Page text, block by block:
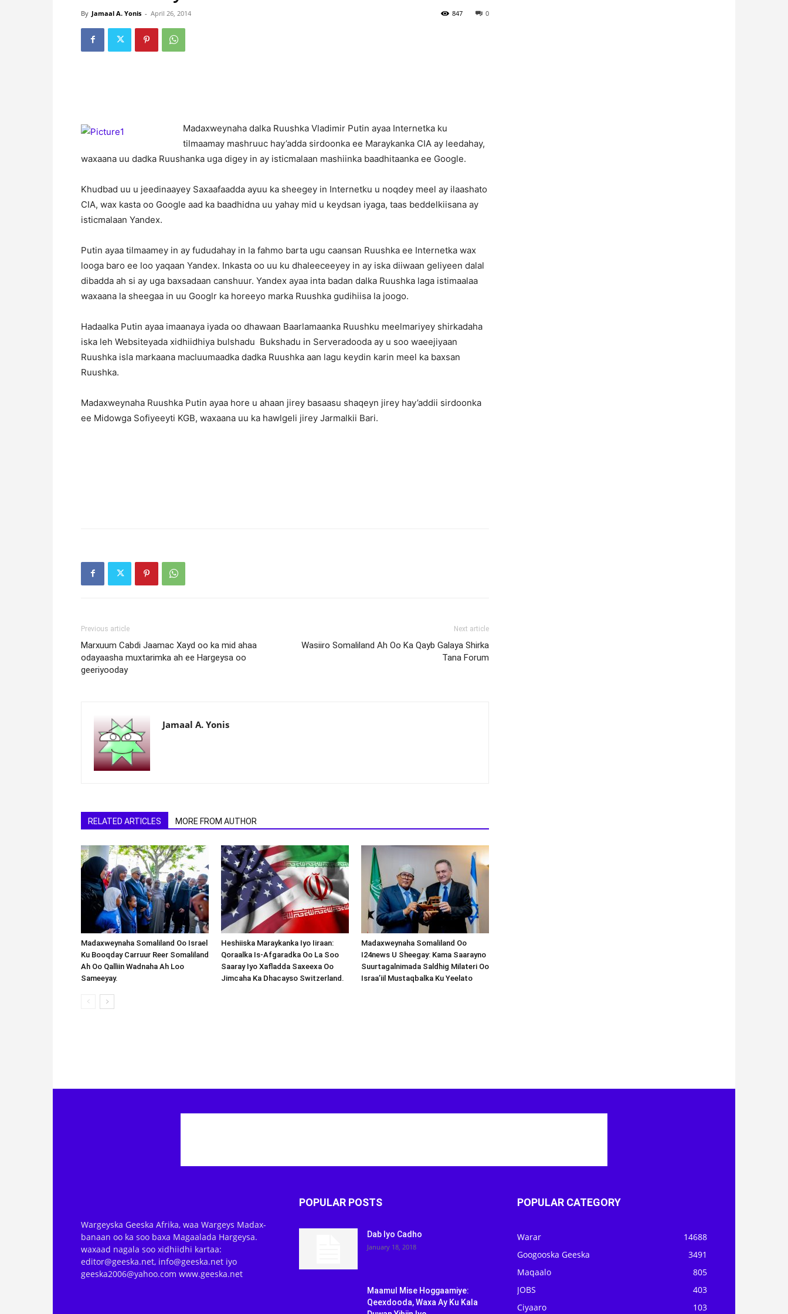
By Jamaal A. Yonis - April 26, 2014 0
847
Madaxweynaha dalka Ruushka Vladimir Putin ayaa Internetka ku
tilmaamay mashruuc hay’adda sirdoonka ee Maraykanka CIA ay leedahay,
waxaana uu dadka Ruushanka uga digey in ay isticmalaan mashiinka baadhitaanka ee Google.
Khudbad uu u jeedinaayey Saxaafaadda ayuu ka sheegey in Internetku u noqdey meel ay ilaashato
CIA, wax kasta oo Google aad ka baadhidna uu yahay mid u keydsan iyaga, taas beddelkiisana ay
isticmalaan Yandex.
Putin ayaa tilmaamey in ay fududahay in la fahmo barta ugu caansan Ruushka ee Internetka wax
looga baro ee loo yaqaan Yandex. Inkasta oo uu ku dhaleeceeyey in ay iska diiwaan geliyeen dalal
dibadda ah si ay uga baxsadaan canshuur. Yandex ayaa inta badan dalka Ruushka laga istimaalaa
waxaana la sheegaa in uu Googlr ka horeeyo marka Ruushka gudihiisa la joogo.
Hadaalka Putin ayaa imaanaya iyada oo dhawaan Baarlamaanka Ruushku meelmariyey shirkadaha
iska leh Websiteyada xidhiidhiya bulshadu Bukshadu in Serveradooda ay u soo waeejiyaan
Ruushka isla markaana macluumaadka dadka Ruushka aan lagu keydin karin meel ka baxsan
Ruushka.
Madaxweynaha Ruushka Putin ayaa hore u ahaan jirey basaasu shaqeyn jirey hay’addii sirdoonka
ee Midowga Sofiyeeyti KGB, waxaana uu ka hawlgeli jirey Jarmalkii Bari.
Previous article
Marxuum Cabdi Jaamac Xayd oo ka mid ahaa
odayaasha muxtarimka ah ee Hargeysa oo
geeriyooday
Next article
Wasiiro Somaliland Ah Oo Ka Qayb Galaya Shirka
Tana Forum
Jamaal A. Yonis
RELATED ARTICLES MORE FROM AUTHOR
Madaxweynaha Somaliland Oo Israel
Ku Booqday Carruur Reer Somaliland
Ah Oo Qalliin Wadnaha Ah Loo
Sameeyay.
Heshiiska Maraykanka Iyo Iiraan:
Qoraalka Is-Afgaradka Oo La Soo
Saaray Iyo Xafladda Saxeexa Oo
Jimcaha Ka Dhacayso Switzerland.
Madaxweynaha Somaliland Oo
I24news U Sheegay: Kama Saarayno
Suurtagalnimada Saldhig Milateri Oo
Israa’iil Mustaqbalka Ku Yeelato
Wargeyska Geeska Afrika, waa Wargeys Madax-
banaan oo ka soo baxa Magaalada Hargeysa.
waxaad nagala soo xidhiidhi kartaa:
editor@geeska.net, info@geeska.net iyo
geeska2006@yahoo.com www.geeska.net
POPULAR POSTS
Dab Iyo Cadho
January 18, 2018
Maamul Mise Hoggaamiye:
Qeexdooda, Waxa Ay Ku Kala
POPULAR CATEGORY
Warar
14688
Googooska Geeska
3491
Maqaalo
805
JOBS
403
Ciyaaro
103